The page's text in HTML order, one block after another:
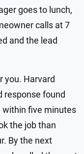
goes to lunch,
calls at 7
and the lead
you. Harvard
response found
within five minutes
the job than
By the next